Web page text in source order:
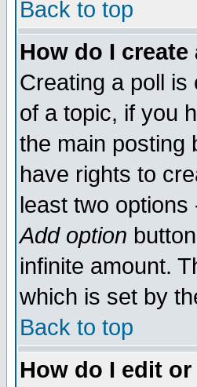
Back to top
How do I create
Creating a poll
of a topic, if you
the main posting
have rights to
least two
Add option
infinite amount.
which is set by
Back to top
How do I edit